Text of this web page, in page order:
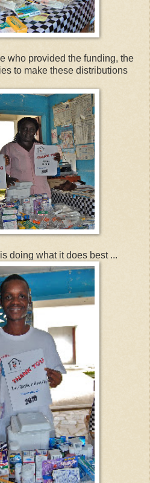
who provided the funding, the
to make these distributions
doing what it does best ...